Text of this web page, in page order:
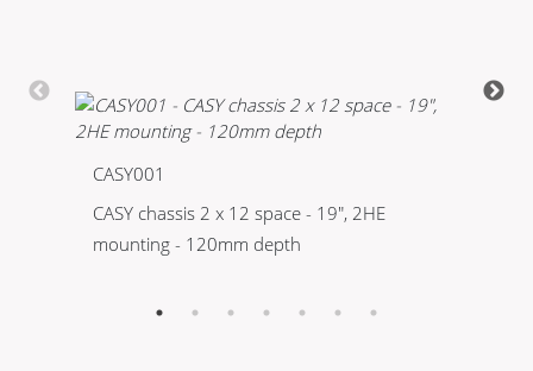
CASY001
CASY chassis 2 x 12 space - 19", 2HE
mounting - 120mm depth